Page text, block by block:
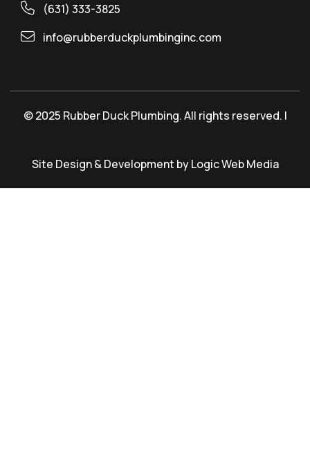
(631) 333-3825
info@rubberduckplumbinginc.com
© 2025 Rubber Duck Plumbing. All rights reserved. |
Site Design & Development by Logic Web Media